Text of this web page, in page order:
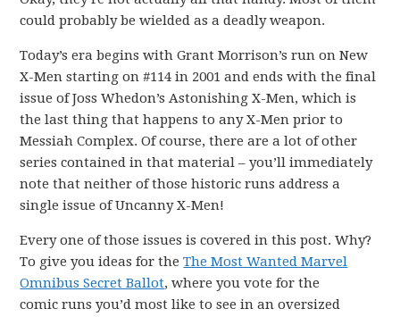
could probably be wielded as a deadly weapon.
Today’s era begins with Grant Morrison’s run on New
X-Men starting on #114 in 2001 and ends with the final
issue of Joss Whedon’s Astonishing X-Men, which is
the last thing that happens to any X-Men prior to
Messiah Complex. Of course, there are a lot of other
series contained in that material – you’ll immediately
note that neither of those historic runs address a
single issue of Uncanny X-Men!
Every one of those issues is covered in this post. Why?
To give you ideas for theThe Most Wanted Marvel
Omnibus Secret Ballot, where you vote for the
comic runs you’d most like to see in an oversized